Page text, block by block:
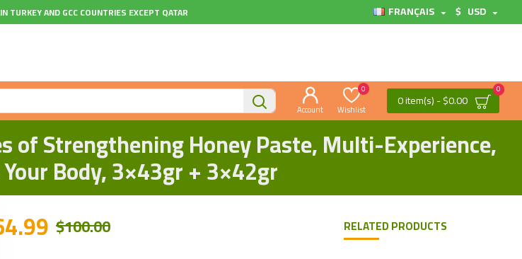
TURKEY AND GCC COUNTRIES EXCEPT QATAR FRANÇAIS $ USD
Account Wishlist
0
0 item(s) - $0.00
0
of Strengthening Honey Paste, Multi-Experience,
Body, 3×43gr + 3×42gr
$100.00 RELATED PRODUCTS